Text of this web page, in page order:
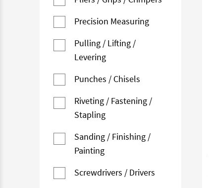
Precision Measuring
Pulling / Lifting /
Levering
Punches / Chisels
Riveting / Fastening /
Stapling
Sanding / Finishing /
Painting
Screwdrivers / Drivers